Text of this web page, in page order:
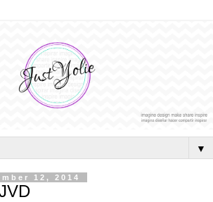
▼
12, 2014